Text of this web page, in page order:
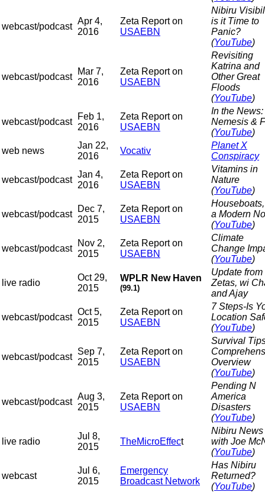
webcast/podcast
Apr 4,
2016
Zeta Report on
USAEBN
Nibiru
is it Time to
Panic?
(YouTube)
webcast/podcast
Mar 7,
2016
Zeta Report on
USAEBN
Revisiting
Katrina and
Other Great
Floods
(YouTube)
webcast/podcast
Feb 1,
2016
Zeta Report on
USAEBN
In the News:
Nemesis &
(YouTube)
web news
Jan 22,
2016
Vocativ
Planet X
Conspiracy
webcast/podcast
Jan 4,
2016
Zeta Report on
USAEBN
Vitamins in
Nature
(YouTube)
webcast/podcast
Dec 7,
2015
Zeta Report on
USAEBN
a Modern
(YouTube)
webcast/podcast
Nov 2,
2015
Zeta Report on
USAEBN
Climate
Change
(YouTube)
live radio
Oct 29,
2015
WPLR New Haven
(99.1)
Update from
Zetas, wi
and Ajay
webcast/podcast
Oct 5,
2015
Zeta Report on
USAEBN
7 Steps-Is
Location
(YouTube)
webcast/podcast
Sep 7,
2015
Zeta Report on
USAEBN
Survival
Overview
(YouTube)
webcast/podcast
Aug 3,
2015
Zeta Report on
USAEBN
Pending N
America
Disasters
(YouTube)
live radio
Jul 8,
2015
TheMicroEffect
Nibiru News
with Joe
(YouTube)
webcast
Jul 6,
2015
Emergency
Broadcast Network
Has Nibiru
Returned?
(YouTube)